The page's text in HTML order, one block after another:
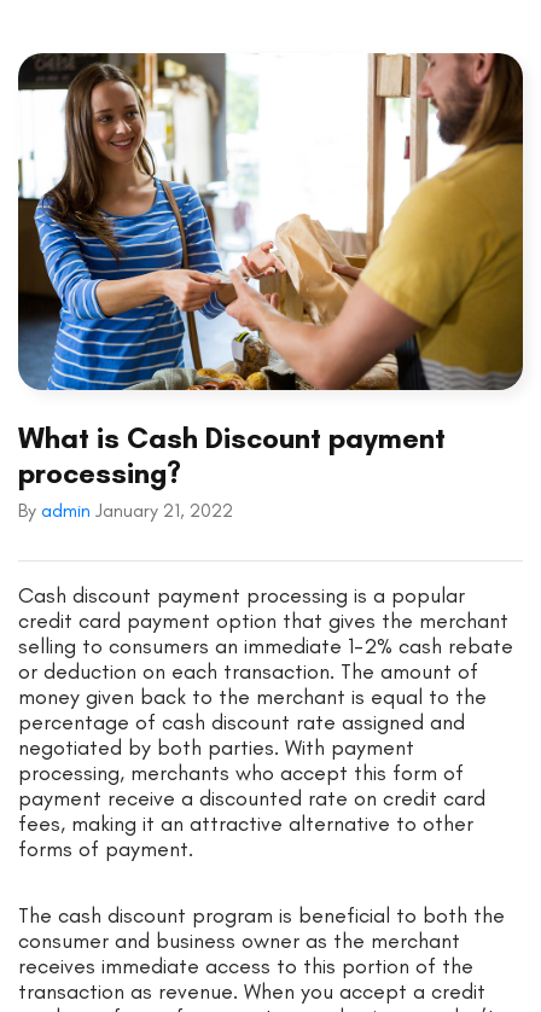
What is Cash Discount payment
processing?
By admin January 21, 2022
Cash discount payment processing is a popular
credit card payment option that gives the merchant
selling to consumers an immediate 1-2% cash rebate
or deduction on each transaction. The amount of
money given back to the merchant is equal to the
percentage of cash discount rate assigned and
negotiated by both parties. With payment
processing, merchants who accept this form of
payment receive a discounted rate on credit card
fees, making it an attractive alternative to other
forms of payment.
The cash discount program is beneficial to both the
consumer and business owner as the merchant
receives immediate access to this portion of the
transaction as revenue. When you accept a credit